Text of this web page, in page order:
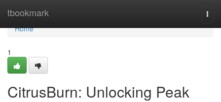
tbookmark
Home
Home
1
CitrusBurn: Unlocking Peak